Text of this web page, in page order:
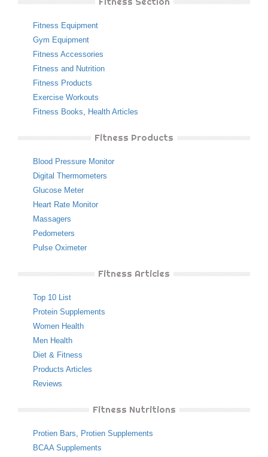
Fitness Equipment
Gym Equipment
Fitness Accessories
Fitness and Nutrition
Fitness Products
Exercise Workouts
Fitness Books, Health Articles
Fitness Products
Blood Pressure Monitor
Digital Thermometers
Glucose Meter
Heart Rate Monitor
Massagers
Pedometers
Pulse Oximeter
Fitness Articles
Top 10 List
Protein Supplements
Women Health
Men Health
Diet & Fitness
Products Articles
Reviews
Fitness Nutritions
Protien Bars, Protien Supplements
BCAA Supplements